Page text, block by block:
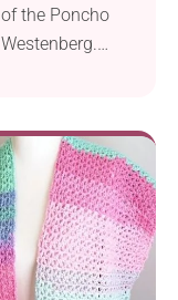
the Poncho
Use a 10.0
cardigan in